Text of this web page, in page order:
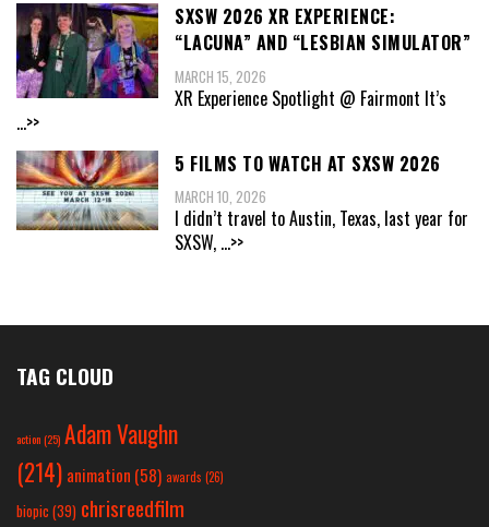
SXSW 2026 XR EXPERIENCE:
“LACUNA” AND “LESBIAN SIMULATOR”
MARCH 15, 2026
XR Experience Spotlight @ Fairmont It’s
...>>
5 FILMS TO WATCH AT SXSW 2026
MARCH 10, 2026
I didn’t travel to Austin, Texas, last year for
SXSW, ...>>
TAG CLOUD
action(25) Adam Vaughn
(214) animation (58) awards (26)
biopic (39) chrisreedfilm